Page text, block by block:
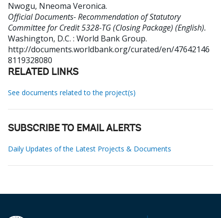
Nwogu, Nneoma Veronica.
Official Documents- Recommendation of Statutory
Committee for Credit 5328-TG (Closing Package) (English).
Washington, D.C. : World Bank Group.
http://documents.worldbank.org/curated/en/47642146
8119328080
RELATED LINKS
See documents related to the project(s)
SUBSCRIBE TO EMAIL ALERTS
Daily Updates of the Latest Projects & Documents